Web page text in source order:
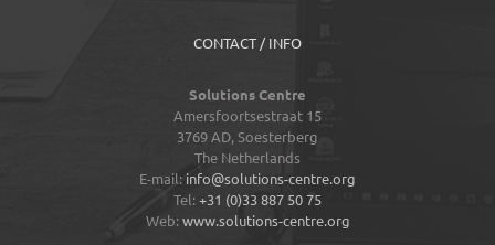
CONTACT / INFO
Solutions Centre
Amersfoortsestraat 15
3769 AD,Soesterberg
The Netherlands
E-mail: info@solutions-centre.org
Tel:+31 (0)33 887 50 75
Web: www.solutions-centre.org